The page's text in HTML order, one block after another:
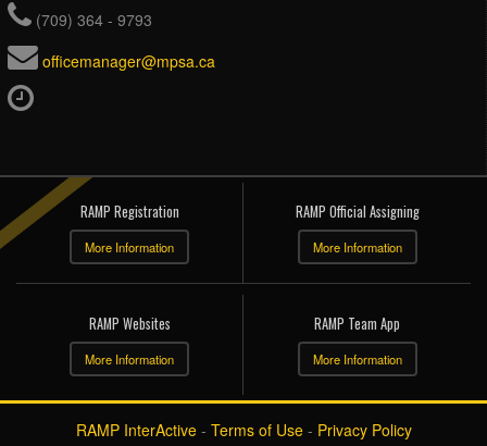
(709) 364 - 9793
officemanager@mpsa.ca
RAMP Registration
More Information
RAMP Official Assigning
More Information
RAMP Websites
More Information
RAMP Team App
More Information
RAMP InterActive- Terms of Use- Privacy Policy